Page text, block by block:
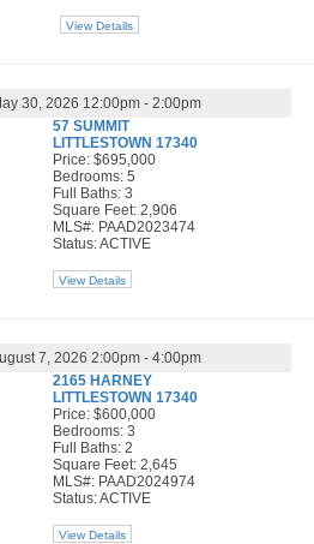
View Details
30, 2026 12:00pm - 2:00pm
57 SUMMIT
LITTLESTOWN 17340
Price: $695,000
Bedrooms: 5
Full Baths: 3
Square Feet: 2,906
MLS#: PAAD2023474
Status: ACTIVE
View Details
7, 2026 2:00pm - 4:00pm
2165 HARNEY
LITTLESTOWN 17340
Price: $600,000
Bedrooms: 3
Full Baths: 2
Square Feet: 2,645
MLS#: PAAD2024974
Status: ACTIVE
View Details